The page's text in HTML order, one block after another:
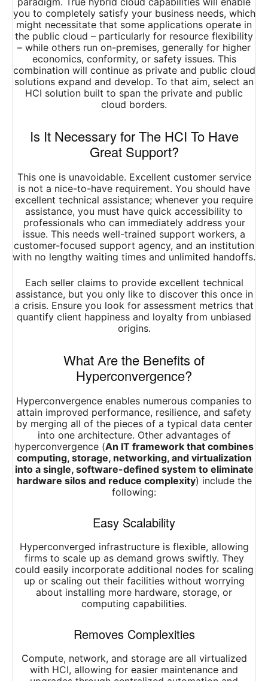
you to completely satisfy your business needs, which
might necessitate that some applications operate in
the public cloud – particularly for resource flexibility
– while others run on-premises, generally for higher
economics, conformity, or safety issues. This
combination will continue as private and public cloud
solutions expand and develop. To that aim, select an
HCI solution built to span the private and public
cloud borders.
Is It Necessary for The HCI To Have
Great Support?
This one is unavoidable. Excellent customer service
is not a nice-to-have requirement. You should have
excellent technical assistance; whenever you require
assistance, you must have quick accessibility to
professionals who can immediately address your
issue. This needs well-trained support workers, a
customer-focused support agency, and an institution
with no lengthy waiting times and unlimited handoffs.
Each seller claims to provide excellent technical
assistance, but you only like to discover this once in
a crisis. Ensure you look for assessment metrics that
quantify client happiness and loyalty from unbiased
origins.
What Are the Benefits of
Hyperconvergence?
Hyperconvergence enables numerous companies to
attain improved performance, resilience, and safety
by merging all of the pieces of a typical data center
into one architecture. Other advantages of
hyperconvergence (An IT framework that combines
computing, storage, networking, and virtualization
into a single, software-defined system to eliminate
hardware silos and reduce complexity) include the
following:
Easy Scalability
Hyperconverged infrastructure is flexible, allowing
firms to scale up as demand grows swiftly. They
could easily incorporate additional nodes for scaling
up or scaling out their facilities without worrying
about installing more hardware, storage, or
computing capabilities.
Removes Complexities
Compute, network, and storage are all virtualized
with HCI, allowing for easier maintenance and